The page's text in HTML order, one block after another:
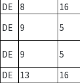
DE
8 16
DE
9 5
DE 9 5
DE
13 16